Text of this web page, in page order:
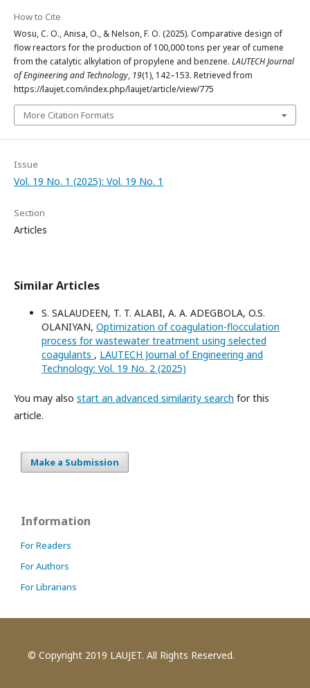
How to Cite
Wosu, C. O., Anisa, O., & Nelson, F. O. (2025). Comparative design of
flow reactors for the production of 100,000 tons per year of cumene
from the catalytic alkylation of propylene and benzene. LAUTECH Journal
of Engineering and Technology, 19(1), 142–153. Retrieved from
https://laujet.com/index.php/laujet/article/view/775
More Citation Formats
Issue
Vol. 19 No. 1 (2025): Vol. 19 No. 1
Section
Articles
Similar Articles
S. SALAUDEEN, T. T. ALABI, A. A. ADEGBOLA, O.S.
OLANIYAN, Optimization of coagulation-flocculation
process for wastewater treatment using selected
coagulants , LAUTECH Journal of Engineering and
Technology: Vol. 19 No. 2 (2025)
You may also start an advanced similarity search for this
article.
Make a Submission
Information
For Readers
For Authors
For Librarians
© Copyright 2019 LAUJET. All Rights Reserved.